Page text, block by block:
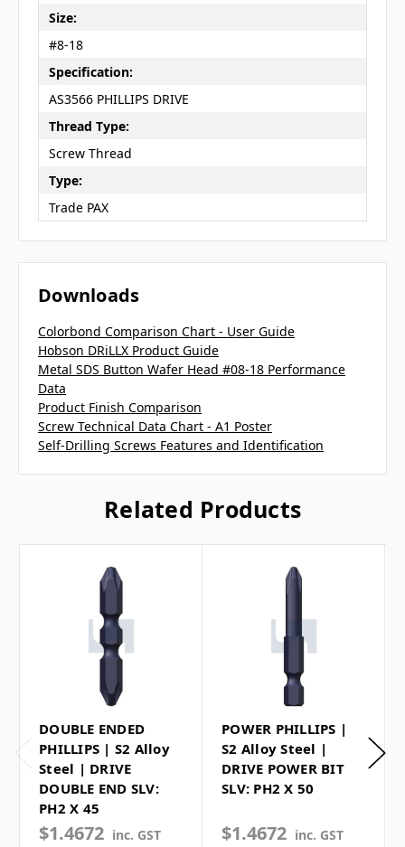
Size:
#8-18
Specification:
AS3566 PHILLIPS DRIVE
Thread Type:
Screw Thread
Type:
Trade PAX
Downloads
Colorbond Comparison Chart - User Guide
Hobson DRiLLX Product Guide
Metal SDS Button Wafer Head #08-18 Performance
Data
Product Finish Comparison
Screw Technical Data Chart - A1 Poster
Self-Drilling Screws Features and Identification
Related Products
DOUBLE ENDED
PHILLIPS | S2 Alloy
Steel | DRIVE
DOUBLE END SLV:
PH2 X 45
$1.4672 inc. GST
POWER PHILLIPS |
S2 Alloy Steel |
DRIVE POWER BIT
SLV: PH2 X 50
$1.4672 inc. GST